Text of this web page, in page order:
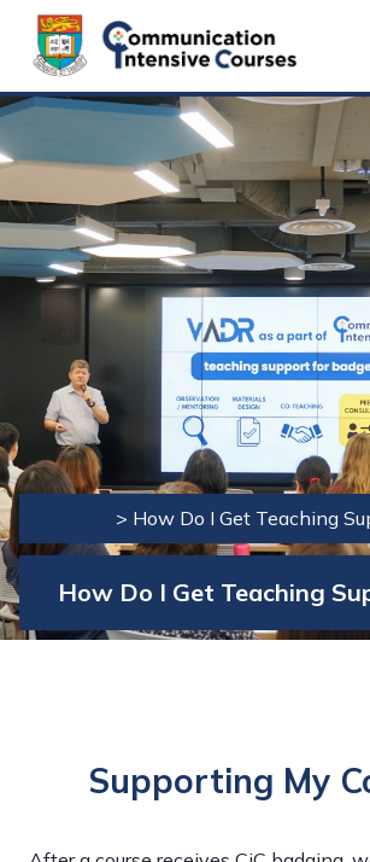
Skip
content
> How Do I Get Teaching
How Do I Get Teaching
Supporting My